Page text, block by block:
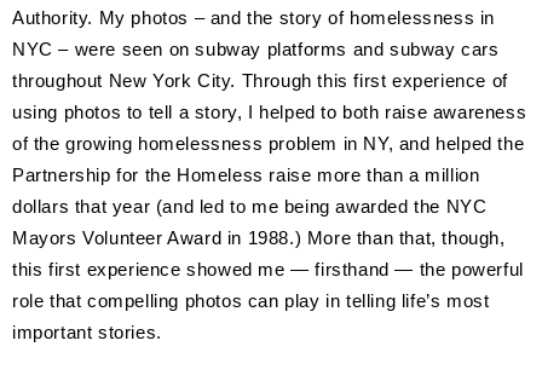
Authority. My photos – and the story of homelessness in
NYC – were seen on subway platforms and subway cars
throughout New York City. Through this first experience of
using photos to tell a story, I helped to both raise awareness
of the growing homelessness problem in NY, and helped the
Partnership for the Homeless raise more than a million
dollars that year (and led to me being awarded the NYC
Mayors Volunteer Award in 1988.) More than that, though,
this first experience showed me — firsthand — the powerful
role that compelling photos can play in telling life’s most
important stories.